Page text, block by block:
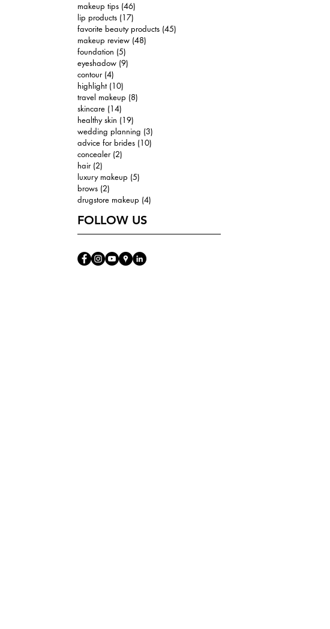
makeup tips (46)
lip products (17)
favorite beauty products (45)
makeup review (48)
foundation (5)
eyeshadow (9)
contour (4)
highlight (10)
travel makeup (8)
skincare (14)
healthy skin (19)
wedding planning (3)
advice for brides (10)
concealer (2)
hair (2)
luxury makeup (5)
brows (2)
drugstore makeup (4)
FOLLOW US